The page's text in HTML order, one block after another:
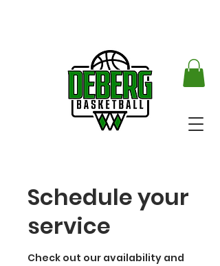
Schedule your
service
Check out our availability and